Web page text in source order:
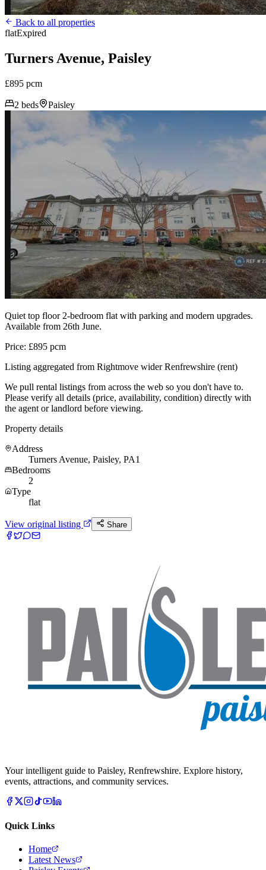
Back to all properties
flatExpired
Turners Avenue, Paisley
£895 pcm
2 beds Paisley
Quiet top floor 2-bedroom flat with parking and modern upgrades.
Available from 26th June.
Price: £895 pcm
Listing aggregated from Rightmove wider Renfrewshire (rent)
We pull rental listings from across the web so you don't have to.
Please verify all details (price, availability, condition) directly with
the agent or landlord before viewing.
Property details
Address
Turners Avenue, Paisley, PA1
Bedrooms
2
Type
flat
View original listing Share
Your intelligent guide to Paisley, Renfrewshire. Explore history,
events, attractions, and community services.
Quick Links
Home
Latest News